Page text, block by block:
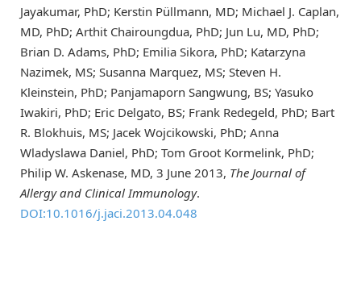
Jayakumar, PhD; Kerstin Püllmann, MD; Michael J. Caplan,
MD, PhD; Arthit Chairoungdua, PhD; Jun Lu, MD, PhD;
Brian D. Adams, PhD; Emilia Sikora, PhD; Katarzyna
Nazimek, MS; Susanna Marquez, MS; Steven H.
Kleinstein, PhD; Panjamaporn Sangwung, BS; Yasuko
Iwakiri, PhD; Eric Delgato, BS; Frank Redegeld, PhD; Bart
R. Blokhuis, MS; Jacek Wojcikowski, PhD; Anna
Wladyslawa Daniel, PhD; Tom Groot Kormelink, PhD;
Philip W. Askenase, MD, 3 June 2013, The Journal of
Allergy and Clinical Immunology.
DOI:10.1016/j.jaci.2013.04.048